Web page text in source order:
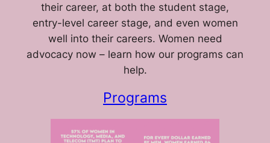
their career, at both the student stage,
entry-level career stage, and even women
well into their careers. Women need
advocacy now – learn how our programs can
help.
Programs